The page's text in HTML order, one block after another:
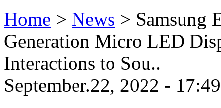
Home > News > Samsung
Generation Micro LED
Interactions to Sou..
September.22, 2022 -